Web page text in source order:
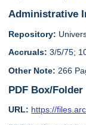
Administrative
Repository:
Accruals: 3/5/75;
Other Note: 266
PDF Box/
URL: https://